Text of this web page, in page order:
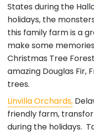
States during the
holidays, the
this family farm is a
make some
Christmas Tree
amazing Douglas Fir,
trees.
Linvilla Orchards,
friendly farm,
during the holidays.